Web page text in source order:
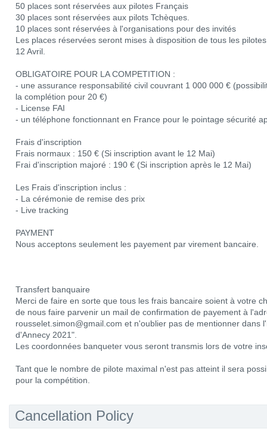
50 places sont réservées aux pilotes Français
30 places sont réservées aux pilots Tchèques.
10 places sont réservées à l'organisations pour des invités
Les places réservées seront mises à disposition de tous les
12 Avril.
OBLIGATOIRE POUR LA COMPETITION :
- une assurance responsabilité civil couvrant 1 000 000 €
la complétion pour 20 €)
- License FAI
- un téléphone fonctionnant en France pour le pointage sécurité
Frais d'inscription
Frais normaux : 150 € (Si inscription avant le 12 Mai)
Frai d'inscription majoré : 190 € (Si inscription après le 12 Mai)
Les Frais d'inscription inclus :
- La cérémonie de remise des prix
- Live tracking
PAYMENT
Nous acceptons seulement les payement par virement bancaire.
Transfert banquaire
Merci de faire en sorte que tous les frais bancaire soient à votre
de nous faire parvenir un mail de confirmation de payement à
rousselet.simon@gmail.com et n'oublier pas de mentionner dans
d'Annecy 2021".
Les coordonnées banqueter vous seront transmis lors de votre
Tant que le nombre de pilote maximal n'est pas atteint il sera
pour la compétition.
Cancellation Policy